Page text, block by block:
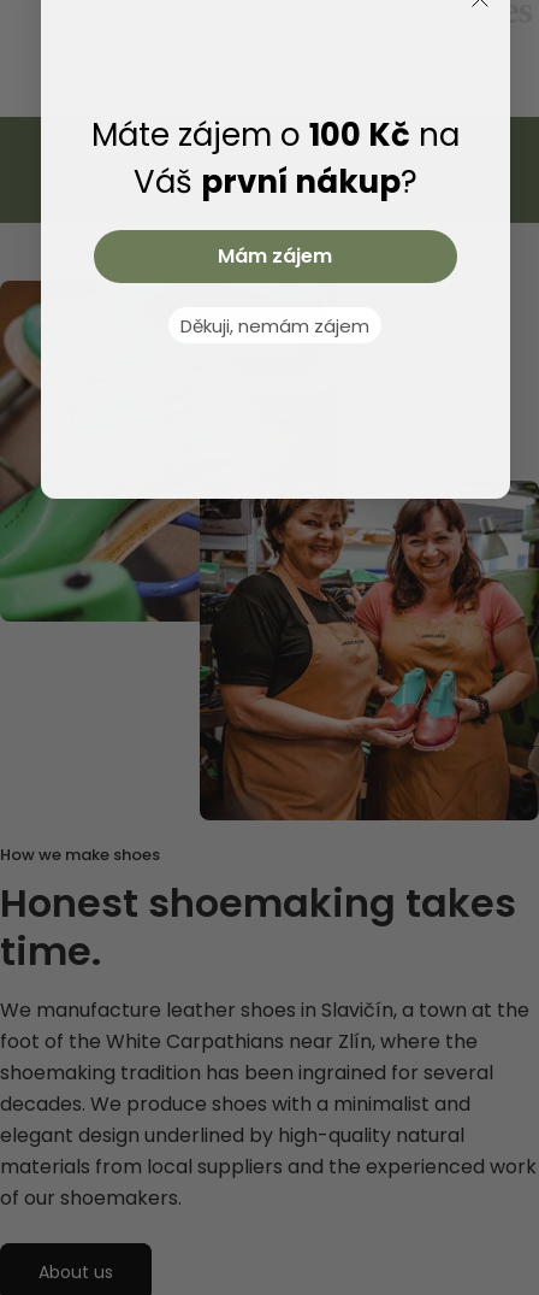
How we make shoes
Honest shoemaking takes
time.
We manufacture leather shoes in Slavičín, a town at the
foot of the White Carpathians near Zlín, where the
shoemaking tradition has been ingrained for several
decades. We produce shoes with a minimalist and
elegant design underlined by high-quality natural
materials from local suppliers and the experienced work
of our shoemakers.
About us
Máte zájem o 100 Kč na
Váš první nákup?
Mám zájem
Děkuji, nemám zájem